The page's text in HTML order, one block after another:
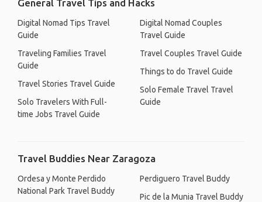
General Travel Tips and Hacks
Digital Nomad Tips Travel
Guide
Traveling Families Travel
Guide
Travel Stories Travel Guide
Solo Travelers With Full-
time Jobs Travel Guide
Digital Nomad Couples
Travel Guide
Travel Couples Travel Guide
Things to do Travel Guide
Solo Female Travel Travel
Guide
Travel Buddies Near Zaragoza
Ordesa y Monte Perdido
National Park Travel Buddy
Perdiguero Travel Buddy
Pic de la Munia Travel Buddy